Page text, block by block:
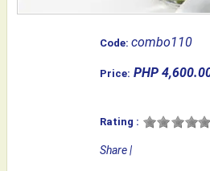
Code:combo110
Price: PHP
Rating :
Share|